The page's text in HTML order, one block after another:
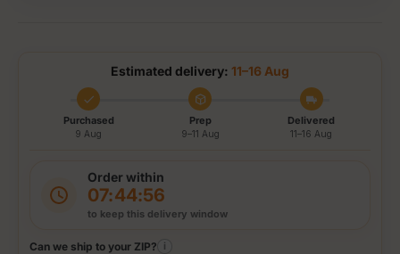
Estimated delivery: 11–16 Aug
Purchased
9 Aug
Prep
9–11 Aug
Delivered
11–16 Aug
Order within
07:44:56
to keep this delivery window
Can we ship to your ZIP? i